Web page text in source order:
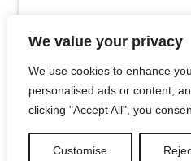
We value your privacy
We use cookies to enhance
personalised ads or content,
clicking "Accept All", you
Customise